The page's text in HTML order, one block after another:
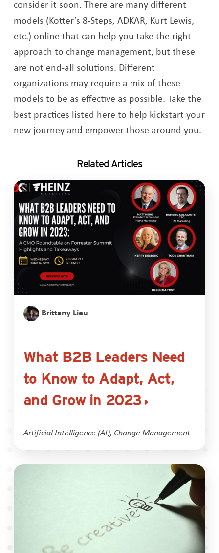
consider it soon. There are many different
models (Kotter’s 8-Steps, ADKAR, Kurt Lewis,
etc.) online that can help you take the right
approach to change management, but these
are not end-all solutions. Different
organizations may require a mix of these
models to be as effective as possible. Take the
best practices listed here to help kickstart your
new journey and empower those around you.
Related Articles
Brittany Lieu
What B2B Leaders Need
to Know to Adapt, Act,
and Grow in 2023
Artificial Intelligence (AI), Change Management